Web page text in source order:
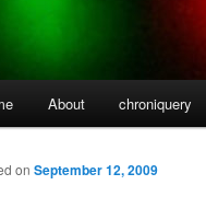
About chroniquery
on September 12, 2009